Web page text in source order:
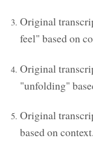
Original
feel" based on
Original
"unfolding"
Original
based on context.